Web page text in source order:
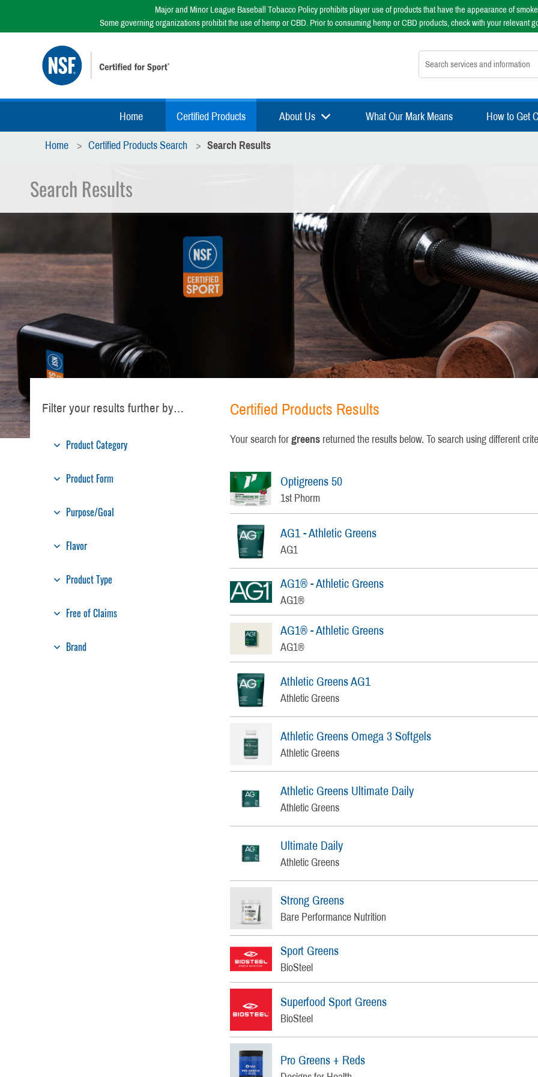
Major and Minor League Baseball Tobacco Policy prohibits player use of products that have the appearance of
Some governing organizations prohibit the use of hemp or CBD. Prior to consuming hemp or CBD products, check with your relevant
Search nsfsport.com
Home Certified Products About Us What Our Mark Means How to Get
Home Certified Products Search Search Results
Search Results
Filter your results further by…
Product Category
Product Form
Purpose/Goal
Flavor
Product Type
Free of Claims
Brand
Certified Products Results
Your search forgreens returned the results below. To search using different
Optigreens 50
1st Phorm
AG1 - Athletic Greens
AG1
AG1® - Athletic Greens
AG1®
AG1® - Athletic Greens
AG1®
Athletic Greens AG1
Athletic Greens
Athletic Greens Omega 3 Softgels
Athletic Greens
Athletic Greens Ultimate Daily
Athletic Greens
Ultimate Daily
Athletic Greens
Strong Greens
Bare Performance Nutrition
Sport Greens
BioSteel
Superfood Sport Greens
BioSteel
Pro Greens + Reds